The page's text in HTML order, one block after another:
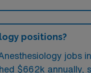
positions?
jobs
$662k annually,